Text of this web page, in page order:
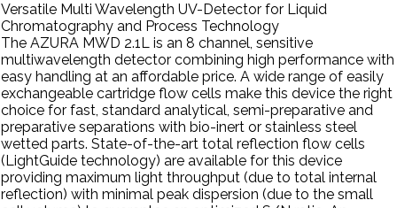
Versatile Multi Wavelength UV-Detector for Liquid
Chromatography and Process Technology
The AZURA MWD 2.1L is an 8 channel, sensitive
multiwavelength detector combining high performance with
easy handling at an affordable price. A wide range of easily
exchangeable cartridge flow cells make this device the right
choice for fast, standard analytical, semi-preparative and
preparative separations with bio-inert or stainless steel
wetted parts. State-of-the-art total reflection flow cells
(LightGuide technology) are available for this device
providing maximum light throughput (due to total internal
reflection) with minimal peak dispersion (due to the small